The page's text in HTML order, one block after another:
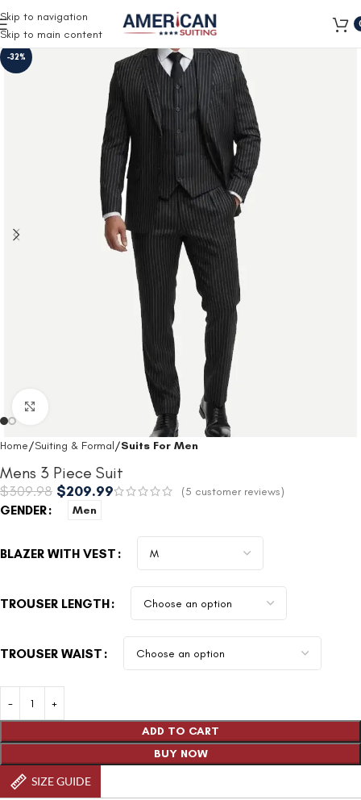
Skip to navigation
Skip to main content
-32%
Home Suiting & Formal Suits For Men
Mens 3 Piece Suit
$309.98 $209.99 (5 customer reviews)
GENDER Men
BLAZER WITH VEST
TROUSER LENGTH
TROUSER WAIST
ADD TO CART
BUY NOW
SIZE GUIDE
Free Shipping on all orders